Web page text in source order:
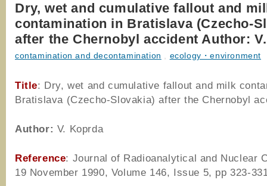
Dry, wet and cumulative fallout and
contamination in Bratislava (Czecho-
after the Chernobyl accident Author:
contamination and decontamination , ecology・environment
Title: Dry, wet and cumulative fallout and milk
Bratislava (Czecho-Slovakia) after the Chernobyl
Author: V. Koprda
Reference: Journal of Radioanalytical and Nuclear
19 November 1990, Volume 146, Issue 5, pp 323-